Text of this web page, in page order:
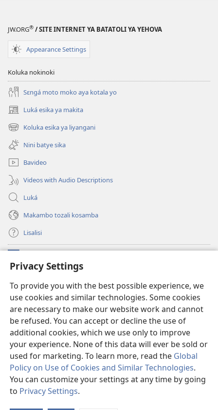
Privacy Settings
To provide you with the best possible experience, we
use cookies and similar technologies. Some cookies
are necessary to make our website work and cannot
be refused. You can accept or decline the use of
additional cookies, which we use only to improve
your experience. None of this data will ever be sold or
used for marketing. To learn more, read the Global
Policy on Use of Cookies and Similar Technologies.
You can customize your settings at any time by going
to Privacy Settings.
JW.ORG® / SITE INTERNET YA BATATOLI YA YEHOVA
Appearance Settings
Koluka nokinoki
Sɛngá moto moko aya kotala yo
Luká esika ya makita
(fungolá
fenɛtrɛ
mosusu)
Koluka esika ya liyangani
(fungolá
fenɛtrɛ
mosusu)
Nini batye sika
Bavideo
Videos with Audio Descriptions
Luká
Makambo tozali kosamba
Lisalisi
(fungolá
fenɛtrɛ
Watchtower Mikanda oyo ezali na Internet
(fungolá
fenɛtrɛ
mosusu)JW Hub
(fungolá
fenɛtrɛ
mosusu)Programɛ JW Library ®
Copyright© 2026 Watch Tower Bible and Tract Society of Pennsylvania.
NDENGE YA KOSALELA
|